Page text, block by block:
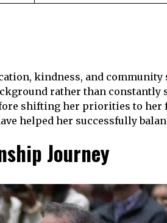
kindness, and
rather than constantly
shifting her priorities to her
helped her successfully
Journey